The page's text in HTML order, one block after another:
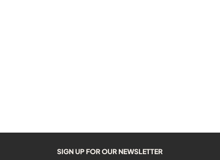
SIGN UP FOR OUR NEWSLETTER